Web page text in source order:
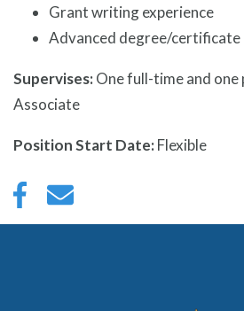
Grant writing experience
Advanced degree/certificate
Supervises:One full-time and
Associate
Position Start Date:Flexible